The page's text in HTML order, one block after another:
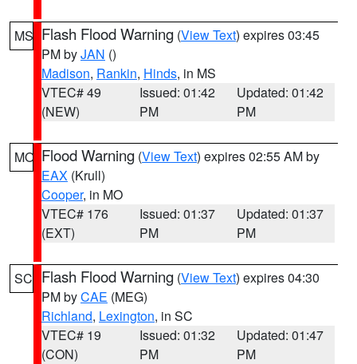
MS Flash Flood Warning (View Text) expires 03:45
PM byJAN ()
Madison, Rankin, Hinds, in MS
VTEC# 49
(NEW)
Issued: 01:42
PM
Updated: 01:42
PM
MO Flood Warning (View Text) expires 02:55 AM by
EAX (Krull)
Cooper, in MO
VTEC# 176
(EXT)
Issued: 01:37
PM
Updated: 01:37
PM
SC Flash Flood Warning (View Text) expires 04:30
PM byCAE (MEG)
Richland, Lexington, in SC
VTEC# 19
(CON)
Issued: 01:32
PM
Updated: 01:47
PM